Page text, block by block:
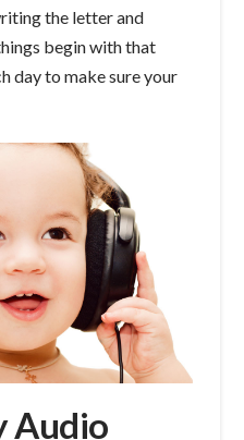
the letter and
begin with that
day to make sure your
Audio